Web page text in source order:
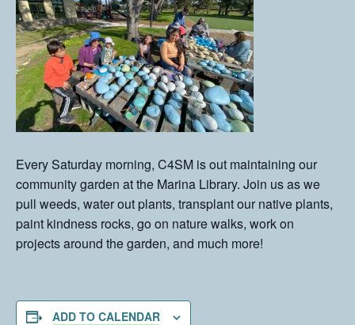
Every Saturday morning, C4SM is out maintaining our
community garden at the Marina Library. Join us as we
pull weeds, water out plants, transplant our native plants,
paint kindness rocks, go on nature walks, work on
projects around the garden, and much more!
ADD TO CALENDAR